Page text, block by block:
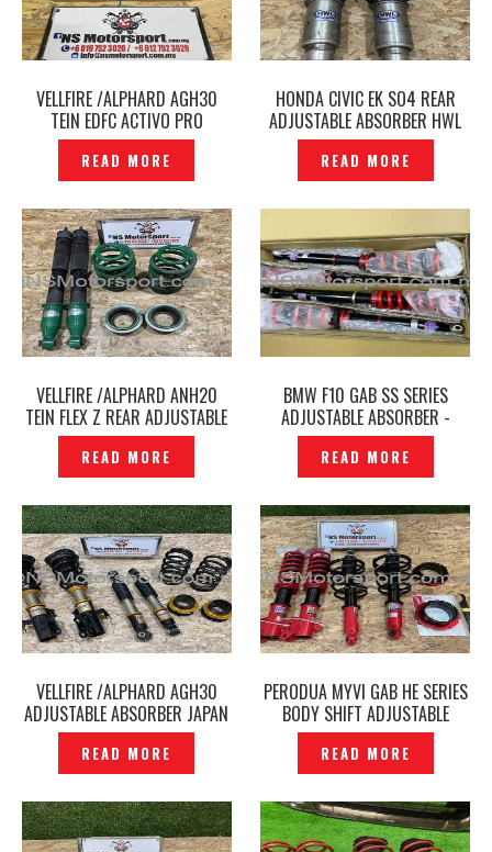
VELLFIRE /ALPHARD AGH30
TEIN EDFC ACTIVO PRO
CONTROLLER GPS KIT
ORIGINAL – P12212286
READ MORE
HONDA CIVIC EK SO4 REAR
ADJUSTABLE ABSORBER HWL
ORIGINAL – P12212498
READ MORE
VELLFIRE /ALPHARD ANH20
TEIN FLEX Z REAR ADJUSTABLE
ABSORBER ORIGINAL –
P12212530
READ MORE
BMW F10 GAB SS SERIES
ADJUSTABLE ABSORBER -
P1228326
READ MORE
VELLFIRE /ALPHARD AGH30
ADJUSTABLE ABSORBER JAPAN
AXIS STYLING PERFECT
DAMPER ORIGINAL –
P1227865
READ MORE
PERODUA MYVI GAB HE SERIES
BODY SHIFT ADJUSTABLE
ABSORBER ORIGINAL -
P1222538
READ MORE